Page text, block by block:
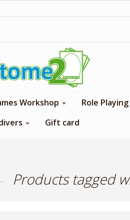
Workshop Role
Gift card
Products tagged